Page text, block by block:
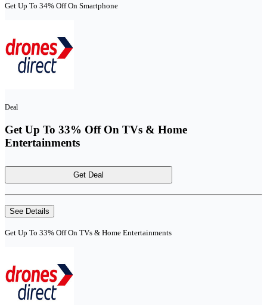
Get Up To 34% Off On Smartphone
Deal
Get Up To 33% Off On TVs & Home
Entertainments
Get Deal
See Details
Get Up To 33% Off On TVs & Home Entertainments